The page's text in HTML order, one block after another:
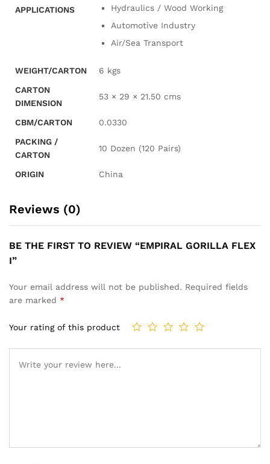
APPLICATIONS
Hydraulics / Wood Working
Automotive Industry
Air/Sea Transport
WEIGHT/CARTON
6 kgs
CARTON
DIMENSION
53 × 29 × 21.50 cms
CBM/CARTON
0.0330
PACKING /
CARTON
10 Dozen (120 Pairs)
ORIGIN China
Reviews (0)
BE THE FIRST TO REVIEW “EMPIRAL GORILLA FLEX
I”
Your email address will not be published. Required fields
are marked *
Your rating of this product